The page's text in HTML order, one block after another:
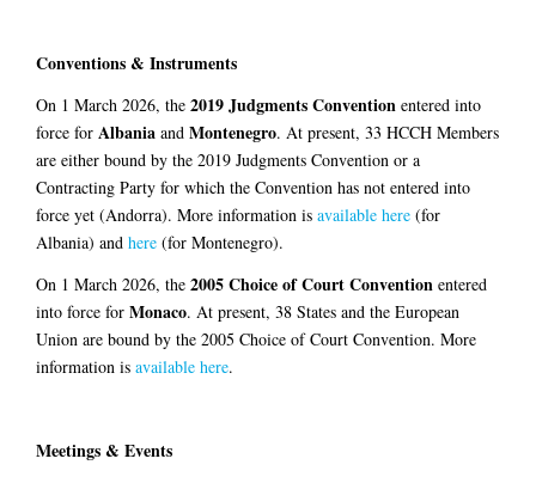
Conventions & Instruments
On 1 March 2026, the 2019 Judgments Convention entered into
force for Albania and Montenegro. At present, 33 HCCH Members
are either bound by the 2019 Judgments Convention or a
Contracting Party for which the Convention has not entered into
force yet (Andorra). More information is available here (for
Albania) and here (for Montenegro).
On 1 March 2026, the 2005 Choice of Court Convention entered
into force for Monaco. At present, 38 States and the European
Union are bound by the 2005 Choice of Court Convention. More
information is available here.
Meetings & Events